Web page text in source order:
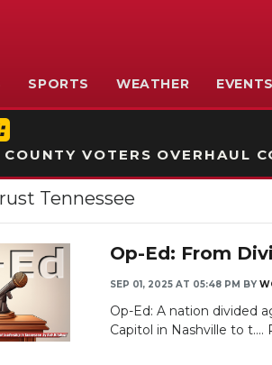
SPORTS WEATHER EVENTS
COUNTY VOTERS OVERHAUL
Tennessee
Op-Ed: From
SEP 01, 2025 AT 05:48 PM BY
Op-Ed: A nation divided
Capitol in Nashville to t....